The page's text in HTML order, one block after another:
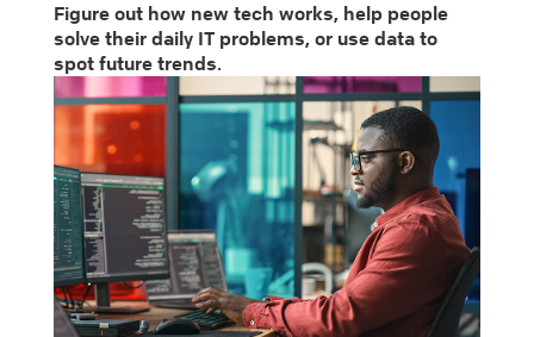
Figure out how new tech works, help people
solve their daily IT problems, or use data to
spot future trends.